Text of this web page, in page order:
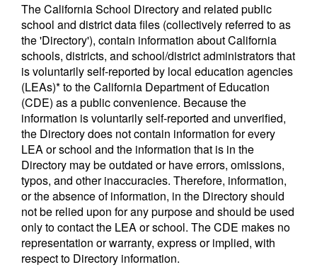
The California School Directory and related public
school and district data files (collectively referred to as
the 'Directory'), contain information about California
schools, districts, and school/district administrators that
is voluntarily self-reported by local education agencies
(LEAs)* to the California Department of Education
(CDE) as a public convenience. Because the
information is voluntarily self-reported and unverified,
the Directory does not contain information for every
LEA or school and the information that is in the
Directory may be outdated or have errors, omissions,
typos, and other inaccuracies. Therefore, information,
or the absence of information, in the Directory should
not be relied upon for any purpose and should be used
only to contact the LEA or school. The CDE makes no
representation or warranty, express or implied, with
respect to Directory information.